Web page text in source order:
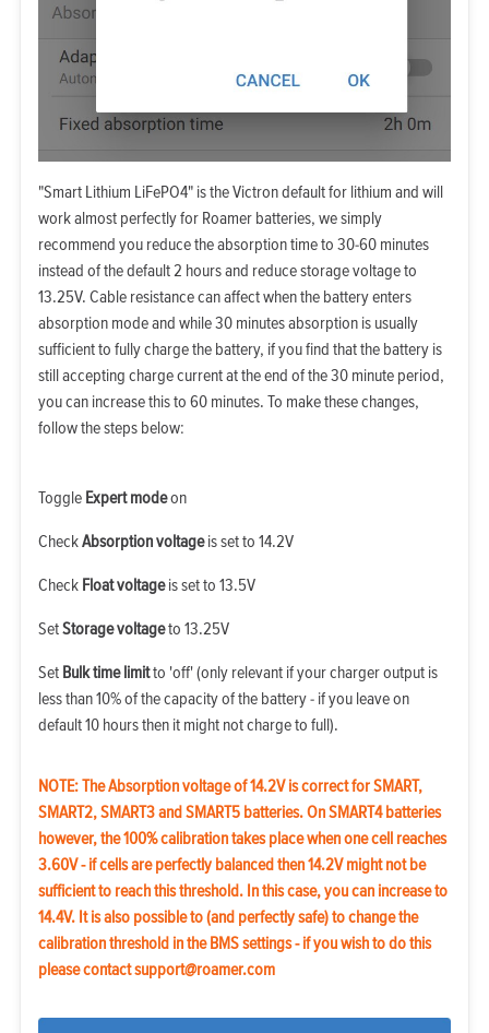
"Smart Lithium LiFePO4" is the Victron default for lithium and will
work almost perfectly for Roamer batteries, we simply
recommend you reduce the absorption time to 30-60 minutes
instead of the default 2 hours and reduce storage voltage to
13.25V. Cable resistance can affect when the battery enters
absorption mode and while 30 minutes absorption is usually
sufficient to fully charge the battery, if you find that the battery is
still accepting charge current at the end of the 30 minute period,
you can increase this to 60 minutes. To make these changes,
follow the steps below:
Toggle Expert modeon
CheckAbsorption voltageis set to 14.2V
Check Float voltageis set to 13.5V
SetStorage voltageto 13.25V
Set Bulk time limitto 'off' (only relevant if your charger output is
less than 10% of the capacity of the battery - if you leave on
default 10 hours then it might not charge to full).
NOTE: The Absorption voltage of 14.2V is correct for SMART,
SMART2, SMART3 and SMART5 batteries. On SMART4 batteries
however, the 100% calibration takes place when one cell reaches
3.60V - if cells are perfectly balanced then 14.2V might not be
sufficient to reach this threshold. In this case, you can increase to
14.4V. It is also possible to (and perfectly safe) to change the
calibration threshold in the BMS settings - if you wish to do this
please contactsupport@roamer.com